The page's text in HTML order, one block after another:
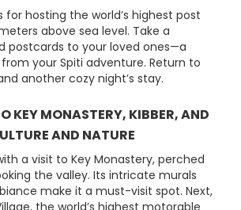
for hosting the world’s highest post
above sea level. Take a
postcards to your loved ones—a
your Spiti adventure. Return to
another cozy night’s stay.
KEY MONASTERY, KIBBER, AND
AND NATURE
a visit to Key Monastery, perched
the valley. Its intricate murals
make it a must-visit spot. Next,
the world’s highest motorable